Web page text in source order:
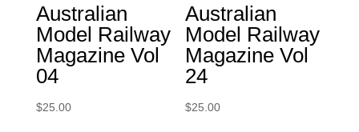
Australian
Model Railway
Magazine Vol
04
$25.00
Australian
Model Railway
Magazine Vol
24
$25.00